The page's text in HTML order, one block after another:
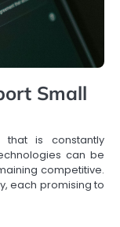
Small
is constantly
can be
competitive.
each promising to